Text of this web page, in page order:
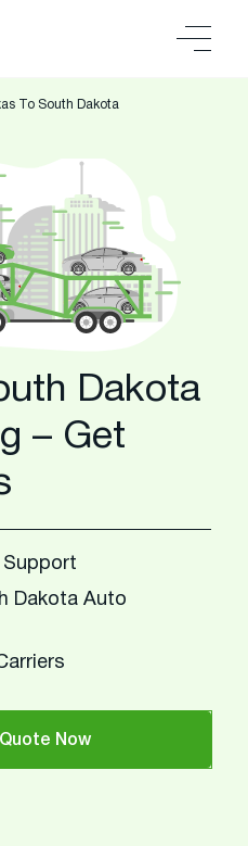
To South Dakota
Dakota
– Get
Support
Dakota Auto
Now